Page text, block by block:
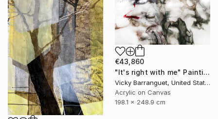
€43,860
"It's right with me" Painting
Vicky Barranguet, United States
Acrylic on Canvas
198.1 x 248.9 cm